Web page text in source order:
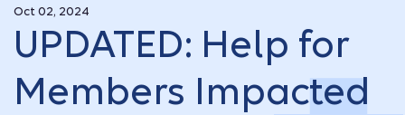
Oct 02, 2024
UPDATED: Help for
Members Impacted